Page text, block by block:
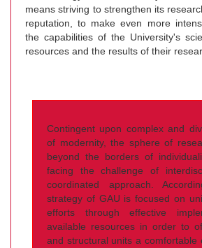
means striving to strengthen its
reputation, to make even more
the capabilities of the University's
resources and the results of their
Contingent upon complex and
of modernity, the sphere of
beyond the borders of
facing the challenge of
coordinated approach.
strategy of GAU is focused on
efforts through effective
available resources in order to
and structural units a comfortable